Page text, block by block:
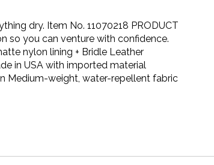
dry. Item No. 11070218 PRODUCT
so you can venture with confidence.
nylon lining + Bridle Leather
in USA with imported material
Medium-weight, water-repellent fabric